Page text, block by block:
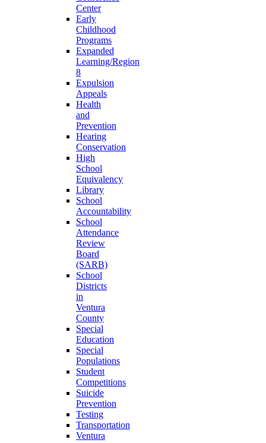
Center
Early
Childhood
Programs
Expanded
Learning/Region
8
Expulsion
Appeals
Health
and
Prevention
Hearing
Conservation
High
School
Equivalency
Library
School
Accountability
School
Attendance
Review
Board
(SARB)
School
Districts
in
Ventura
County
Special
Education
Special
Populations
Student
Competitions
Suicide
Prevention
Testing
Transportation
Ventura